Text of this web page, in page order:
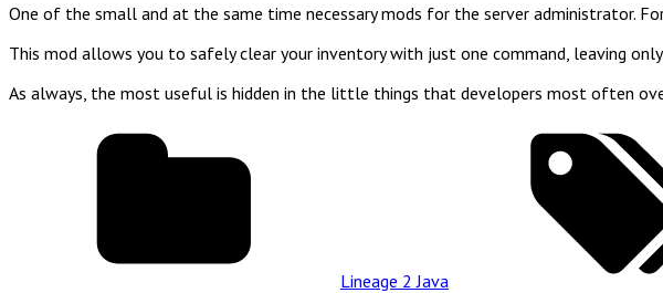
One of the small and at the same time necessary mods for the server administrator.
This mod allows you to safely clear your inventory with just one command, leaving
As always, the most useful is hidden in the little things that developers most often
Lineage 2 Java